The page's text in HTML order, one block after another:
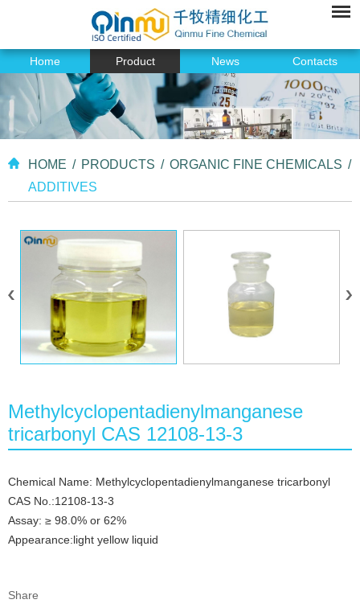
Home Product News Contacts
HOME / PRODUCTS / ORGANIC FINE CHEMICALS /
ADDITIVES
Methylcyclopentadienylmanganese
tricarbonyl CAS 12108-13-3
Chemical Name: Methylcyclopentadienylmanganese tricarbonyl
CAS No.:12108-13-3
Assay: ≥ 98.0% or 62%
Appearance:light yellow liquid
Share